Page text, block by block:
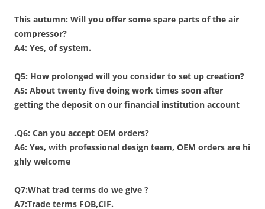
This autumn: Will you offer some spare parts of the air
compressor?
A4: Yes, of system.
Q5: How prolonged will you consider to set up creation?
A5: About twenty five doing work times soon after
getting the deposit on our financial institution account
.Q6: Can you accept OEM orders?
A6: Yes, with professional design team, OEM orders are hi
ghly welcome
Q7:What trad terms do we give ?
A7:Trade terms FOB,CIF.